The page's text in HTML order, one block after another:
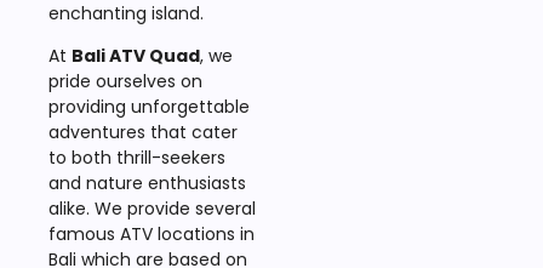
enchanting island.
At Bali ATV Quad, we
pride ourselves on
providing unforgettable
adventures that cater
to both thrill-seekers
and nature enthusiasts
alike. We provide several
famous ATV locations in
Bali which are based on